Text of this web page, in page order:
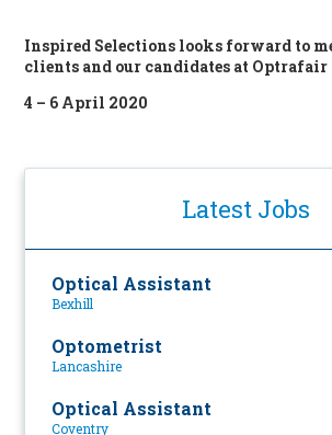
Inspired Selections looks forward to
clients and our candidates at Optrafair
4 – 6 April 2020
Latest Jobs
Optical Assistant
Bexhill
Optometrist
Lancashire
Optical Assistant
Coventry